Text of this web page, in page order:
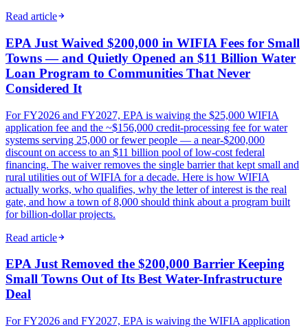
Read article
EPA Just Waived $200,000 in WIFIA Fees for Small
Towns — and Quietly Opened an $11 Billion Water
Loan Program to Communities That Never
Considered It
For FY2026 and FY2027, EPA is waiving the $25,000 WIFIA
application fee and the ~$156,000 credit-processing fee for water
systems serving 25,000 or fewer people — a near-$200,000
discount on access to an $11 billion pool of low-cost federal
financing. The waiver removes the single barrier that kept small and
rural utilities out of WIFIA for a decade. Here is how WIFIA
actually works, who qualifies, why the letter of interest is the real
gate, and how a town of 8,000 should think about a program built
for billion-dollar projects.
Read article
EPA Just Removed the $200,000 Barrier Keeping
Small Towns Out of Its Best Water-Infrastructure
Deal
For FY2026 and FY2027, EPA is waiving the WIFIA application